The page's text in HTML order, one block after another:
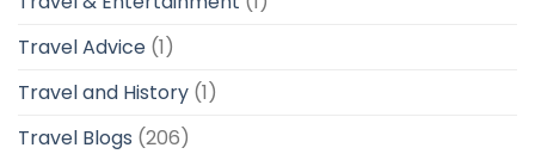
Travel Advice (1)
Travel and History (1)
Travel Blogs (206)